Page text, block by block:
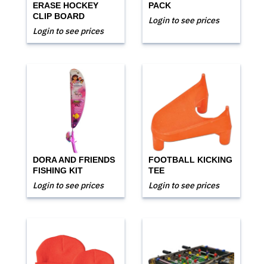
ERASE HOCKEY
CLIP BOARD
Login to see prices
PACK
Login to see prices
DORA AND FRIENDS
FISHING KIT
Login to see prices
FOOTBALL KICKING
TEE
Login to see prices